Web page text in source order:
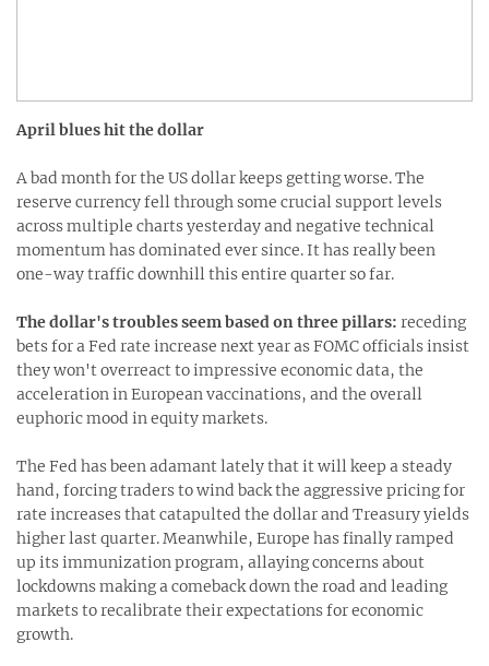
April blues hit the dollar
A bad month for the US dollar keeps getting worse. The
reserve currency fell through some crucial support levels
across multiple charts yesterday and negative technical
momentum has dominated ever since. It has really been
one-way traffic downhill this entire quarter so far.
The dollar's troubles seem based on three pillars: receding
bets for a Fed rate increase next year as FOMC officials insist
they won't overreact to impressive economic data, the
acceleration in European vaccinations, and the overall
euphoric mood in equity markets.
The Fed has been adamant lately that it will keep a steady
hand, forcing traders to wind back the aggressive pricing for
rate increases that catapulted the dollar and Treasury yields
higher last quarter. Meanwhile, Europe has finally ramped
up its immunization program, allaying concerns about
lockdowns making a comeback down the road and leading
markets to recalibrate their expectations for economic
growth.